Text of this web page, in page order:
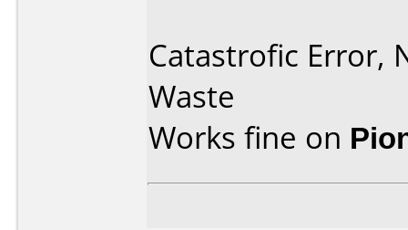
Catastrofic Error,
Waste
Works fine on